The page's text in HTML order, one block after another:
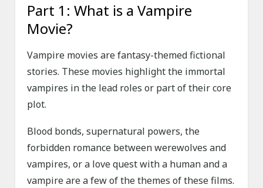
Part 1: What is a Vampire
Movie?
Vampire movies are fantasy-themed fictional
stories. These movies highlight the immortal
vampires in the lead roles or part of their core
plot.
Blood bonds, supernatural powers, the
forbidden romance between werewolves and
vampires, or a love quest with a human and a
vampire are a few of the themes of these films.